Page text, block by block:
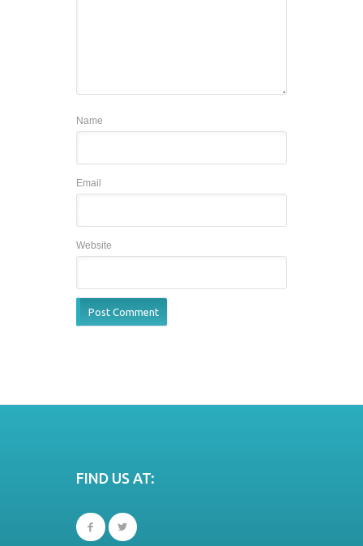
Name
Email
Website
FIND US AT: